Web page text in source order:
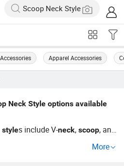
Apparel Accessories
Neck Style options available
styles include V-neck,scoop, and
order through leading distributor
More